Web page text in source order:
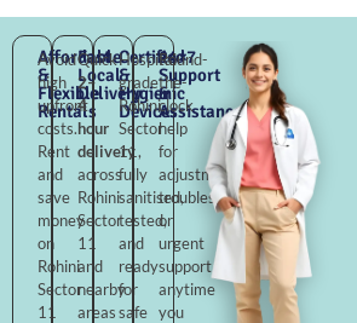
Affordable
&
Flexible
Rentals
Avoid
high
upfront
costs.
Rent
and
save
money
on
Rohini
Sector
11
Fast
Local
Delivery
Quick
2–
4
hour
delivery
across
Rohini
Sector
11
and
nearby
areas
Certified
&
Hygienic
Devices
Hospital-
grade
Rohini
Sector
11,
fully
sanitised,
tested,
and
ready
for
safe
24×7
Support
&
Assistance
Round-
the-
clock
help
for
adjustments,
troubleshooting,
or
urgent
support
anytime
you